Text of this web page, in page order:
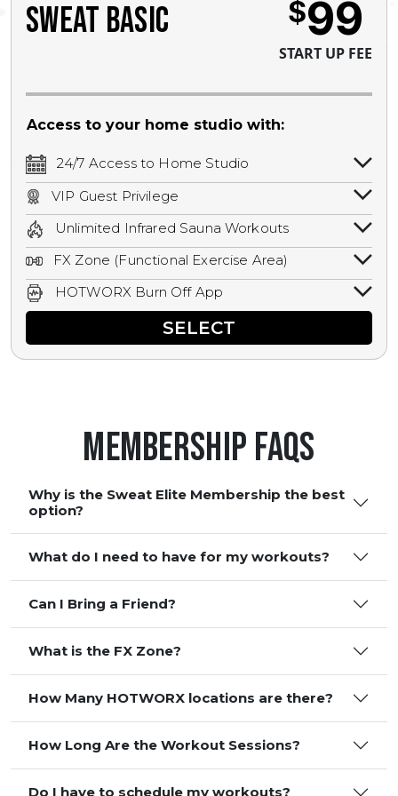
SWEAT BASIC $99
START UP FEE
Access to your home studio with:
24/7 Access to Home Studio
24/7 unlimited access to your home
studio.
VIP Guest Privilege
Bring a guest by scheduling a guest visit
with a staff member for FREE during
staffed hours!
Unlimited Infrared Sauna Workouts
Unlimited access to all isometric and HIIT
infrared workouts! Hot Yoga, Hot Cycle,
Hot Pilates, & MORE!
FX Zone (Functional Exercise Area)
A functional exercise area with free
weights, bands, ropes, and other
HOTWORX Burn Off App
Book sessions, track calories, earn
rewards, and MORE.SELECT
Membership FAQS
Why is the Sweat Elite Membership the best
option?
What do I need to have for my workouts?
Can I Bring a Friend?
What is the FX Zone?
How Many HOTWORX locations are there?
How Long Are the Workout Sessions?
Do I have to schedule my workouts?